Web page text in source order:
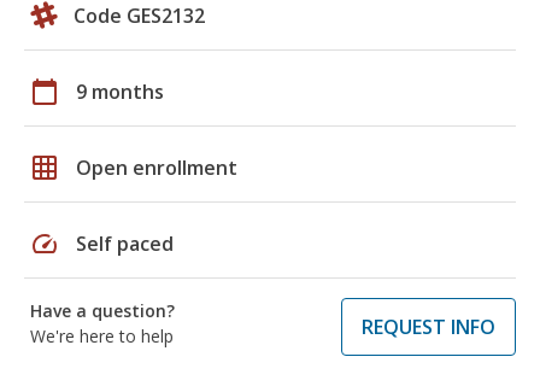
Code GES2132
calendar_today 9 months
grid_on Open enrollment
speed Self paced
Have a question?
We're here to help
REQUEST INFO